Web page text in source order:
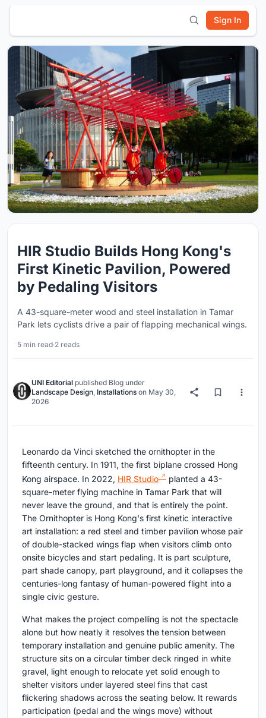
Sign In
HIR Studio Builds Hong Kong's
First Kinetic Pavilion, Powered
by Pedaling Visitors
A 43-square-meter wood and steel installation in Tamar
Park lets cyclists drive a pair of flapping mechanical wings.
5 min read·2 reads
UNI Editorial published Blog under
Landscape Design, Installations on May 30,
2026
Leonardo da Vinci sketched the ornithopter in the
fifteenth century. In 1911, the first biplane crossed Hong
Kong airspace. In 2022, HIR Studio
planted a 43-
square-meter flying machine in Tamar Park that will
never leave the ground, and that is entirely the point.
The Ornithopter is Hong Kong's first kinetic interactive
art installation: a red steel and timber pavilion whose pair
of double-stacked wings flap when visitors climb onto
onsite bicycles and start pedaling. It is part sculpture,
part shade canopy, part playground, and it collapses the
centuries-long fantasy of human-powered flight into a
single civic gesture.
What makes the project compelling is not the spectacle
alone but how neatly it resolves the tension between
temporary installation and genuine public amenity. The
structure sits on a circular timber deck ringed in white
gravel, light enough to relocate yet solid enough to
shelter visitors under layered steel fins that cast
flickering shadows across the seating below. It rewards
participation (pedal and the wings move) without